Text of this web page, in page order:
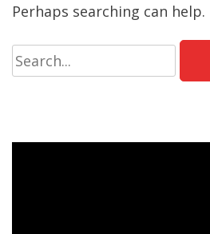
Perhaps searching can help.
Search
for: